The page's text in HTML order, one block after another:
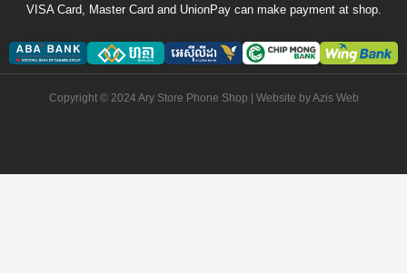
VISA Card, Master Card and UnionPay can make payment at shop.
Copyright © 2024 Ary Store Phone Shop | Website byAzis Web